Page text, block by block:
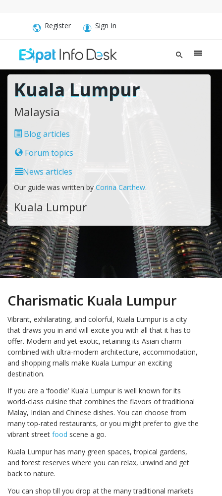
Register Sign In
Kuala Lumpur
Malaysia
Blog articles
Forum topics
News articles
Our guide was written by Corina Carthew.
Kuala Lumpur
Charismatic Kuala Lumpur
Vibrant, exhilarating, and colorful, Kuala Lumpur is a city
that draws you in and will excite you with all that it has to
offer. Modern and yet exotic, retaining its Asian charm
combined with ultra-modern architecture, accommodation,
and shopping malls make Kuala Lumpur an exciting
destination.
If you are a ‘foodie’ Kuala Lumpur is well known for its
world-class cuisine that combines the flavors of traditional
Malay, Indian and Chinese dishes. You can choose from
many top-rated restaurants, or you might prefer to give the
vibrant street food scene a go.
Kuala Lumpur has many green spaces, tropical gardens,
and forest reserves where you can relax, unwind and get
back to nature.
You can shop till you drop at the many traditional markets